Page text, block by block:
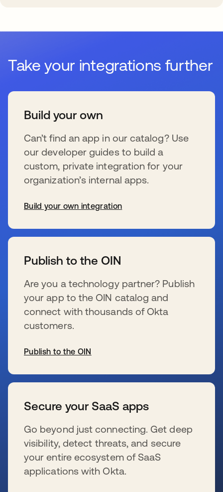
Take your integrations further
Build your own
Can’t find an app in our catalog? Use
our developer guides to build a
custom, private integration for your
organization’s internal apps.
Build your own integration
Publish to the OIN
Are you a technology partner? Publish
your app to the OIN catalog and
connect with thousands of Okta
customers.
Publish to the OIN
Secure your SaaS apps
Go beyond just connecting. Get deep
visibility, detect threats, and secure
your entire ecosystem of SaaS
applications with Okta.